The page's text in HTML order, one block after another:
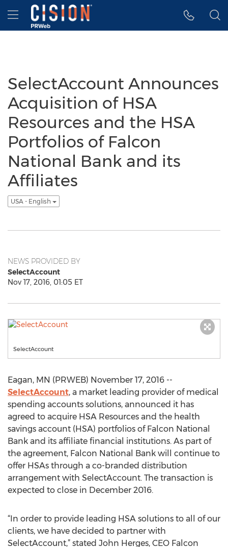
Accessibility Statement
Skip Navigation
Hamburger menu
SelectAccount Announces
Acquisition of HSA
Resources and the HSA
Portfolios of Falcon
National Bank and its
Affiliates
USA - English
NEWS PROVIDED BY
SelectAccount
Nov 17, 2016, 01:05 ET
SelectAccount
Eagan, MN (PRWEB) November 17, 2016 --
SelectAccount, a market leading provider of medical
spending accounts solutions, announced it has
agreed to acquire HSA Resources and the health
savings account (HSA) portfolios of Falcon National
Bank and its affiliate financial institutions. As part of
the agreement, Falcon National Bank will continue to
offer HSAs through a co-branded distribution
arrangement with SelectAccount. The transaction is
expected to close in December 2016.
“In order to provide leading HSA solutions to all of our
clients, we have decided to partner with
SelectAccount,” stated John Herges, CEO Falcon